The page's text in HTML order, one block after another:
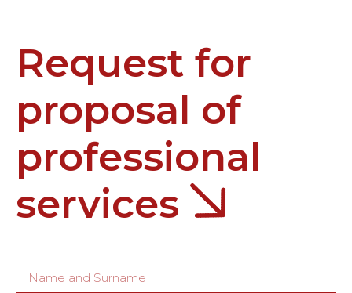
Request for
proposal of
professional
services